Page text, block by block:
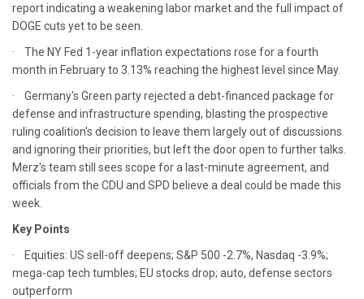
report indicating a weakening labor market and the full impact of
DOGE cuts yet to be seen.
· The NY Fed 1-year inflation expectations rose for a fourth
month in February to 3.13% reaching the highest level since May.
· Germany's Green party rejected a debt-financed package for
defense and infrastructure spending, blasting the prospective
ruling coalition's decision to leave them largely out of discussions
and ignoring their priorities, but left the door open to further talks.
Merz's team still sees scope for a last-minute agreement, and
officials from the CDU and SPD believe a deal could be made this
week.
Key Points
· Equities: US sell-off deepens; S&P 500 -2.7%, Nasdaq -3.9%;
mega-cap tech tumbles; EU stocks drop; auto, defense sectors
outperform